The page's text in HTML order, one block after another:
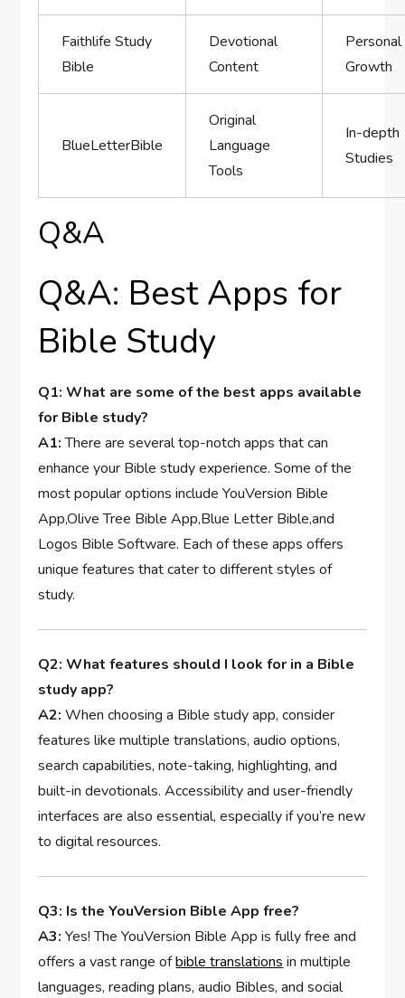
Faithlife ⁤Study
Bible
Devotional
Content
Personal
Growth
BlueLetterBible
Original
Language
‍Tools
In-depth ​
Studies
Q&A
Q&A: Best Apps for
Bible Study
Q1: What⁤ are some of the⁢ best apps ‌available
for Bible study?
A1:There‌ are several ⁢top-notch apps that ​can
enhance your Bible study experience.⁤ Some of the
most ⁤popular options include YouVersion ⁣Bible
App,Olive Tree Bible App,Blue Letter Bible,and
Logos Bible Software. Each of these apps offers
unique features that cater to different styles of
⁤study.
Q2: What features should⁤ I ⁢look ​for in a Bible
study app?
A2: When choosing a Bible study app, consider
‍features like ⁢multiple translations, audio options,
search capabilities, note-taking, highlighting, and
built-in devotionals. Accessibility and ‌user-friendly
interfaces ⁤are also essential, especially if you’re new
to digital resources.
Q3: Is the YouVersion Bible‌ App free?
A3: Yes! The YouVersion Bible App is fully⁢ free and
offers a vast range ofbible translations in‍ multiple
languages, reading‌ plans, audio Bibles, and ‌social